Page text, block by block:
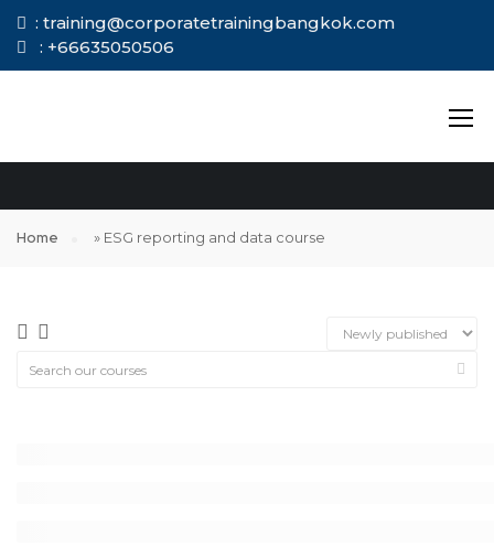
: training@corporatetrainingbangkok.com
: +66635050506
ESG REPORTING
Home » ESG reporting and data course